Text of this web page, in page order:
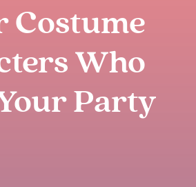
Costume
Who
Party